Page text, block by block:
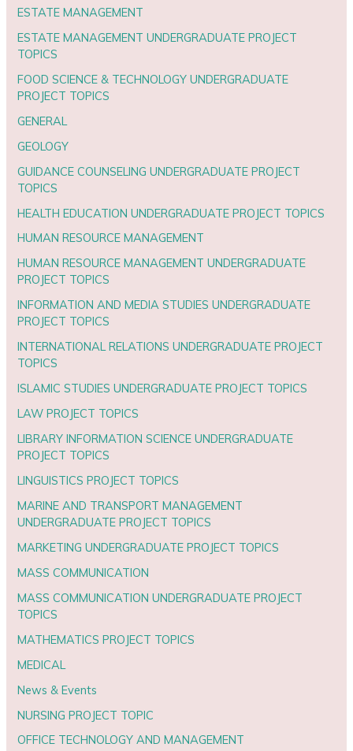
ESTATE MANAGEMENT
ESTATE MANAGEMENT UNDERGRADUATE PROJECT
TOPICS
FOOD SCIENCE & TECHNOLOGY UNDERGRADUATE
PROJECT TOPICS
GENERAL
GEOLOGY
GUIDANCE COUNSELING UNDERGRADUATE PROJECT
TOPICS
HEALTH EDUCATION UNDERGRADUATE PROJECT TOPICS
HUMAN RESOURCE MANAGEMENT
HUMAN RESOURCE MANAGEMENT UNDERGRADUATE
PROJECT TOPICS
INFORMATION AND MEDIA STUDIES UNDERGRADUATE
PROJECT TOPICS
INTERNATIONAL RELATIONS UNDERGRADUATE PROJECT
TOPICS
ISLAMIC STUDIES UNDERGRADUATE PROJECT TOPICS
LAW PROJECT TOPICS
LIBRARY INFORMATION SCIENCE UNDERGRADUATE
PROJECT TOPICS
LINGUISTICS PROJECT TOPICS
MARINE AND TRANSPORT MANAGEMENT
UNDERGRADUATE PROJECT TOPICS
MARKETING UNDERGRADUATE PROJECT TOPICS
MASS COMMUNICATION
MASS COMMUNICATION UNDERGRADUATE PROJECT
TOPICS
MATHEMATICS PROJECT TOPICS
MEDICAL
News & Events
NURSING PROJECT TOPIC
OFFICE TECHNOLOGY AND MANAGEMENT